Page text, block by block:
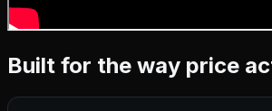
Built for the way price